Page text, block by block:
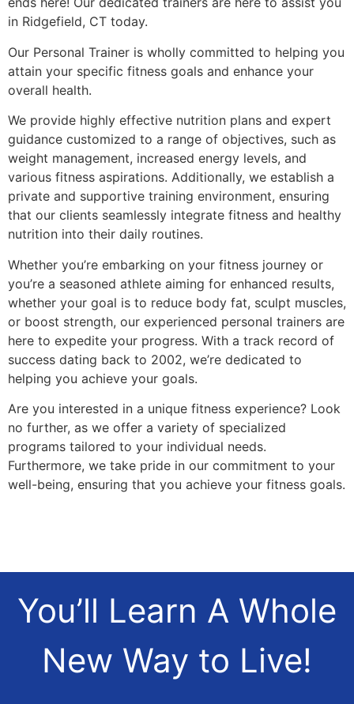
in Ridgefield, CT today.
Our Personal Trainer is wholly committed to helping you
attain your specific fitness goals and enhance your
overall health.
We provide highly effective nutrition plans and expert
guidance customized to a range of objectives, such as
weight management, increased energy levels, and
various fitness aspirations. Additionally, we establish a
private and supportive training environment, ensuring
that our clients seamlessly integrate fitness and healthy
nutrition into their daily routines.
Whether you’re embarking on your fitness journey or
you’re a seasoned athlete aiming for enhanced results,
whether your goal is to reduce body fat, sculpt muscles,
or boost strength, our experienced personal trainers are
here to expedite your progress. With a track record of
success dating back to 2002, we’re dedicated to
helping you achieve your goals.
Are you interested in a unique fitness experience? Look
no further, as we offer a variety of specialized
programs tailored to your individual needs.
Furthermore, we take pride in our commitment to your
well-being, ensuring that you achieve your fitness goals.
You’ll Learn A Whole
New Way to Live!